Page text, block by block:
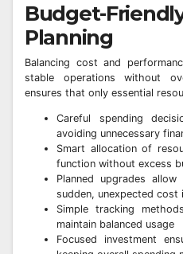
Budget-
Planning
Balancing cost and
stable operations without
ensures that only essential
Careful spending
avoiding unnecessary
Smart allocation of
function without excess
Planned upgrades
sudden, unexpected cost
Simple tracking
maintain balanced usage
Focused investment